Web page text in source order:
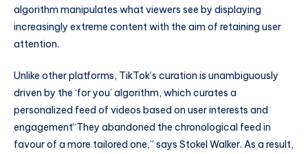
algorithm manipulates what viewers see by displaying
increasingly extreme content with the aim of retaining user
attention.
Unlike other platforms, TikTok’s curation is unambiguously
driven by the ‘for you’ algorithm, which curates a
personalized feed of videos based on user interests and
engagement“They abandoned the chronological feed in
favour of a more tailored one,” says Stokel Walker. As a result,